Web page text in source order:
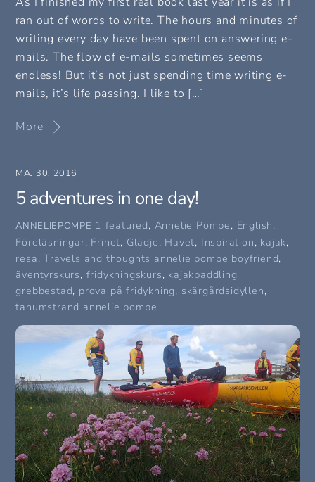
ran out of words to write. The hours and minutes of
writing every day have been spent on answering e-
mails. The flow of e-mails sometimes seems
endless! But it’s not just spending time writing e-
mails, it’s life passing. I like to […]
More
MAJ 30, 2016
5 adventures in one day!
ANNELIEPOMPE 1 featured, Annelie Pompe, English,
Föreläsningar, Frihet, Glädje, Havet, Inspiration, kajak,
resa,Travels and thoughts annelie pompe boyfriend,
äventyrskurs, fridykningskurs, kajakpaddling
grebbestad, prova på fridykning, skärgårdsidyllen,
tanumstrand annelie pompe